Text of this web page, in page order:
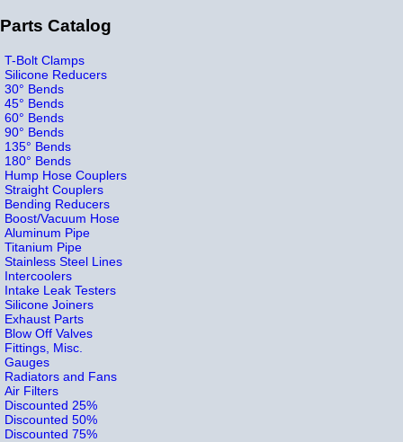
Parts Catalog
T-Bolt Clamps
Silicone Reducers
30° Bends
45° Bends
60° Bends
90° Bends
135° Bends
180° Bends
Hump Hose Couplers
Straight Couplers
Bending Reducers
Boost/Vacuum Hose
Aluminum Pipe
Titanium Pipe
Stainless Steel Lines
Intercoolers
Intake Leak Testers
Silicone Joiners
Exhaust Parts
Blow Off Valves
Fittings, Misc.
Gauges
Radiators and Fans
Air Filters
Discounted 25%
Discounted 50%
Discounted 75%